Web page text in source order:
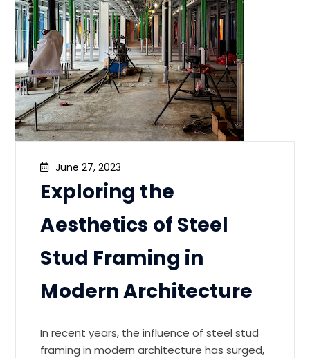
June 27, 2023
Exploring the
Aesthetics of Steel
Stud Framing in
Modern Architecture
In recent years, the influence of steel stud
framing in modern architecture has surged,